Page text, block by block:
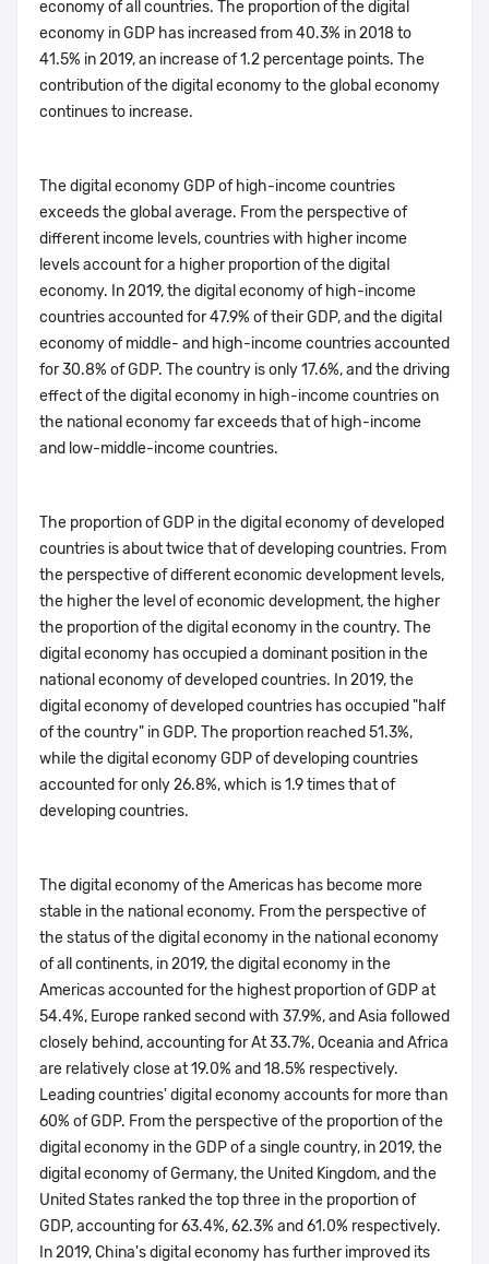
economy of all countries. The proportion of the digital
economy in GDP has increased from 40.3% in 2018 to
41.5% in 2019, an increase of 1.2 percentage points. The
contribution of the digital economy to the global economy
continues to increase.
The digital economy GDP of high-income countries
exceeds the global average. From the perspective of
different income levels, countries with higher income
levels account for a higher proportion of the digital
economy. In 2019, the digital economy of high-income
countries accounted for 47.9% of their GDP, and the digital
economy of middle- and high-income countries accounted
for 30.8% of GDP. The country is only 17.6%, and the driving
effect of the digital economy in high-income countries on
the national economy far exceeds that of high-income
and low-middle-income countries.
The proportion of GDP in the digital economy of developed
countries is about twice that of developing countries. From
the perspective of different economic development levels,
the higher the level of economic development, the higher
the proportion of the digital economy in the country. The
digital economy has occupied a dominant position in the
national economy of developed countries. In 2019, the
digital economy of developed countries has occupied "half
of the country" in GDP. The proportion reached 51.3%,
while the digital economy GDP of developing countries
accounted for only 26.8%, which is 1.9 times that of
developing countries.
The digital economy of the Americas has become more
stable in the national economy. From the perspective of
the status of the digital economy in the national economy
of all continents, in 2019, the digital economy in the
Americas accounted for the highest proportion of GDP at
54.4%, Europe ranked second with 37.9%, and Asia followed
closely behind, accounting for At 33.7%, Oceania and Africa
are relatively close at 19.0% and 18.5% respectively.
Leading countries' digital economy accounts for more than
60% of GDP. From the perspective of the proportion of the
digital economy in the GDP of a single country, in 2019, the
digital economy of Germany, the United Kingdom, and the
United States ranked the top three in the proportion of
GDP, accounting for 63.4%, 62.3% and 61.0% respectively.
In 2019, China's digital economy has further improved its